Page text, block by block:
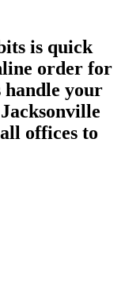
is quick
order for
your
Jacksonville
offices to